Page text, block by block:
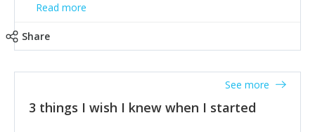
Read more
Share
3 things I wish I knew when I started
See more